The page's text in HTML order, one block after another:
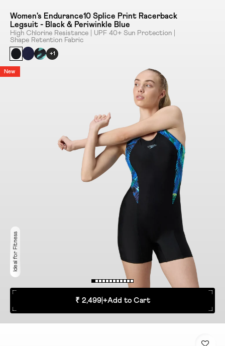
Women's Endurance10 Splice Print Racerback
Legsuit - Black & Periwinkle Blue
High Chlorine Resistance | UPF 40+ Sun Protection |
Shape Retention Fabric
+1
New
Ideal for Fitness
₹ 2,499| +Add to Cart